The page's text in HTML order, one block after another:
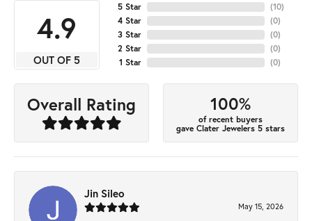
4.9
OUT OF 5
5 Star
4 Star
3 Star
2 Star
1 Star
(10)
(0)
(0)
(0)
(0)
Overall Rating 100%
of recent buyers
gave Clater Jewelers 5 stars
Jin Sileo
May 15, 2026